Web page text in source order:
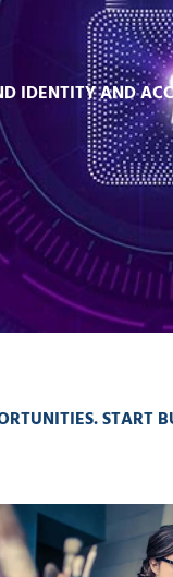
IDENTITY AND
START